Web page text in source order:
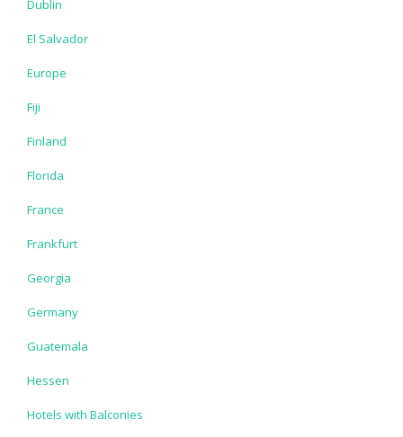
Dublin
El Salvador
Europe
Fiji
Finland
Florida
France
Frankfurt
Georgia
Germany
Guatemala
Hessen
Hotels with Balconies